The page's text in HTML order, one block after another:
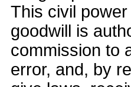
This civil
goodwill is
commission to
error, and, by